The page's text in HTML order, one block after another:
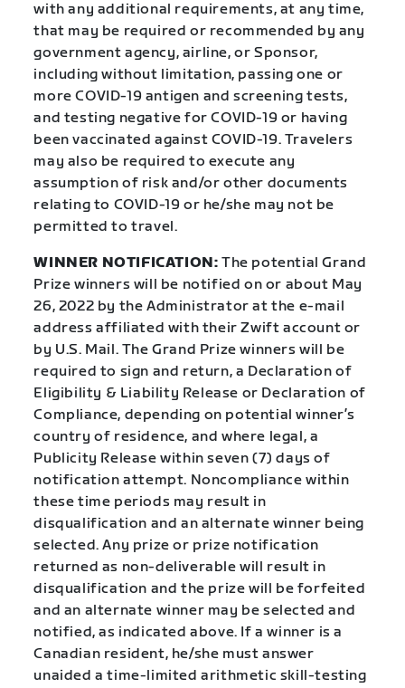
with any additional requirements, at any time,
that may be required or recommended by any
government agency, airline, or Sponsor,
including without limitation, passing one or
more COVID-19 antigen and screening tests,
and testing negative for COVID-19 or having
been vaccinated against COVID-19. Travelers
may also be required to execute any
assumption of risk and/or other documents
relating to COVID-19 or he/she may not be
permitted to travel.
WINNER NOTIFICATION: The potential Grand
Prize winners will be notified on or about May
26, 2022 by the Administrator at the e-mail
address affiliated with their Zwift account or
by U.S. Mail. The Grand Prize winners will be
required to sign and return, a Declaration of
Eligibility & Liability Release or Declaration of
Compliance, depending on potential winner’s
country of residence, and where legal, a
Publicity Release within seven (7) days of
notification attempt. Noncompliance within
these time periods may result in
disqualification and an alternate winner being
selected. Any prize or prize notification
returned as non-deliverable will result in
disqualification and the prize will be forfeited
and an alternate winner may be selected and
notified, as indicated above. If a winner is a
Canadian resident, he/she must answer
unaided a time-limited arithmetic skill-testing